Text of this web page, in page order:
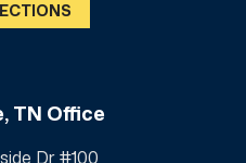
TN Office
Dr #100